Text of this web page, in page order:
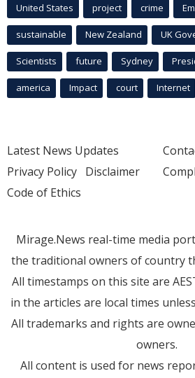
United States project crime
sustainable New Zealand UK
Scientists future Sydney
america Impact court Internet
Latest News Updates
Privacy Policy Disclaimer
Code of Ethics
Mirage.News real-time media
the traditional owners of country
All timestamps on this site are
in the articles are local times
All trademarks and rights are
owners.
All content is used for news